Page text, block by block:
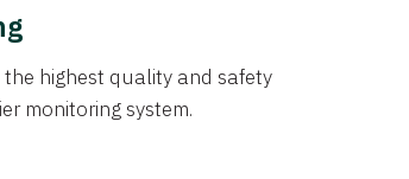
highest quality and safety
monitoring system.